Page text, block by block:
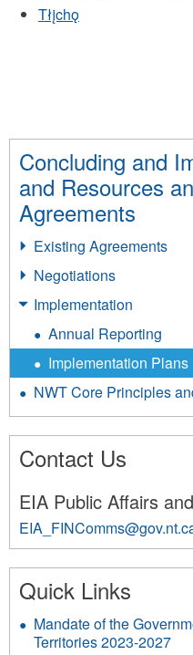
Tłįchǫ
Concluding and
and Resources
Agreements
Existing Agreements
Negotiations
Implementation
Annual Reporting
Implementation Plans
NWT Core Principles
Contact Us
EIA Public Affairs
312
Quick Links
Mandate of the
Territories 2023-2027